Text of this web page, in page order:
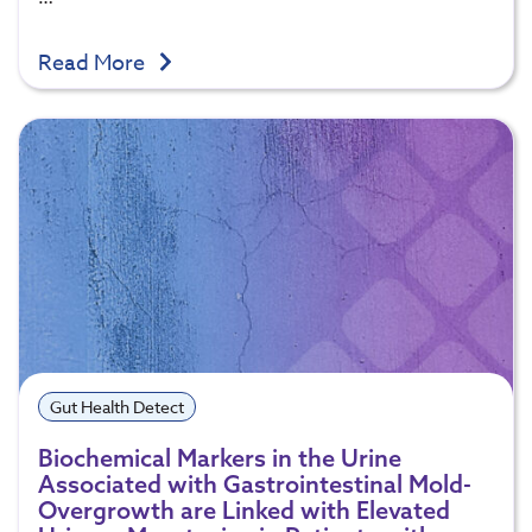
Read More
Gut Health Detect
Biochemical Markers in the Urine
Associated with Gastrointestinal Mold-
Overgrowth are Linked with Elevated